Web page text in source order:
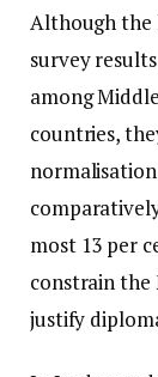
Although the
survey
among
countries,
most 13 per
constrain
justify